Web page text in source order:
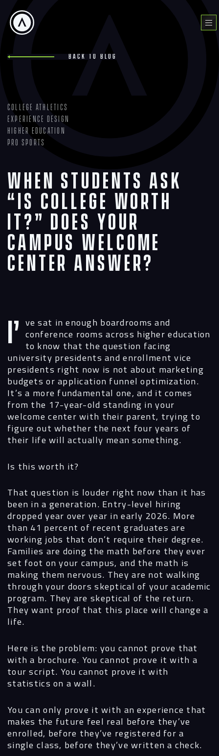
content
Back to blog
College Athletics
Experience Design
Higher Education
Pro Sports
When Students Ask
“Is College Worth
It?” Does Your
Campus Welcome
Center Answer?
I’ve sat in enough boardrooms and conference rooms across higher education
to know that the question facing
university presidents and enrollment vice
presidents right now is not about marketing
budgets or application funnel optimization.
It’s a more fundamental one, and it comes
from the 17-year-old standing in your
welcome center with their parent, trying to
figure out whether the next four years of
their life will actually mean something.
Is this worth it?
That question is louder right now than it has
been in a generation. Entry-level hiring
dropped year over year in early 2026. More
than 41 percent of recent graduates are
working jobs that don’t require their degree.
Families are doing the math before they ever
set foot on your campus, and the math is
making them nervous. They are not walking
through your doors skeptical of your academic
program. They are skeptical of the return.
They want proof that this place will change a
life.
Here is the problem: you cannot prove that
with a brochure. You cannot prove it with a
tour script. You cannot prove it with
statistics on a wall.
You can only prove it with an experience that
makes the future feel real before they’ve
enrolled, before they’ve registered for a
single class, before they’ve written a check.